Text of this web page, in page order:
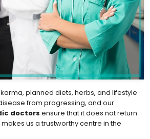
planned diets, herbs, and lifestyle
from progressing, and our
doctors ensure that it does not return
us a trustworthy centre in the